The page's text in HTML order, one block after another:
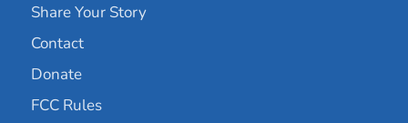
Share Your Story
Contact
Donate
FCC Rules